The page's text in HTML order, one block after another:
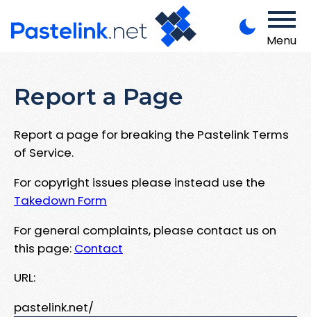
Menu
Report a Page
Report a page for breaking the Pastelink Terms
of Service.
For copyright issues please instead use the
Takedown Form
For general complaints, please contact us on
this page: Contact
URL:
pastelink.net/